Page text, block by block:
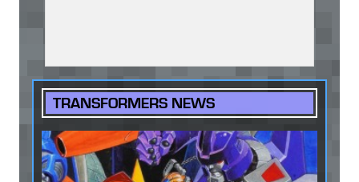
TRANSFORMERS NEWS